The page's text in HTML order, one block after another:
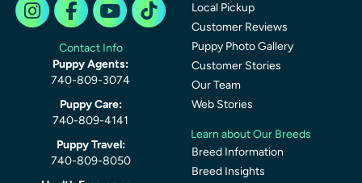
Contact Info
Puppy Agents:
740-809-3074
Puppy Care:
740-809-4141
Puppy Travel:
740-809-8050
Local Pickup
Customer Reviews
Puppy Photo Gallery
Customer Stories
Our Team
Web Stories
Learn about Our Breeds
Breed Information
Breed Insights